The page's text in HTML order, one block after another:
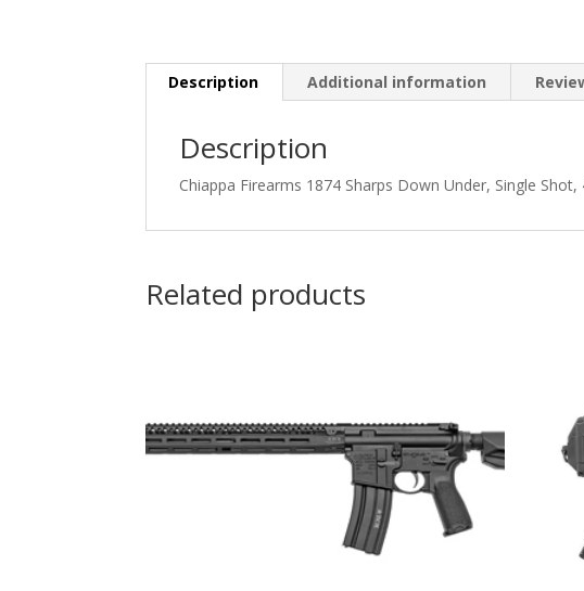
Description Additional information
Description
Chiappa Firearms 1874 Sharps Down Under, Single
Related products